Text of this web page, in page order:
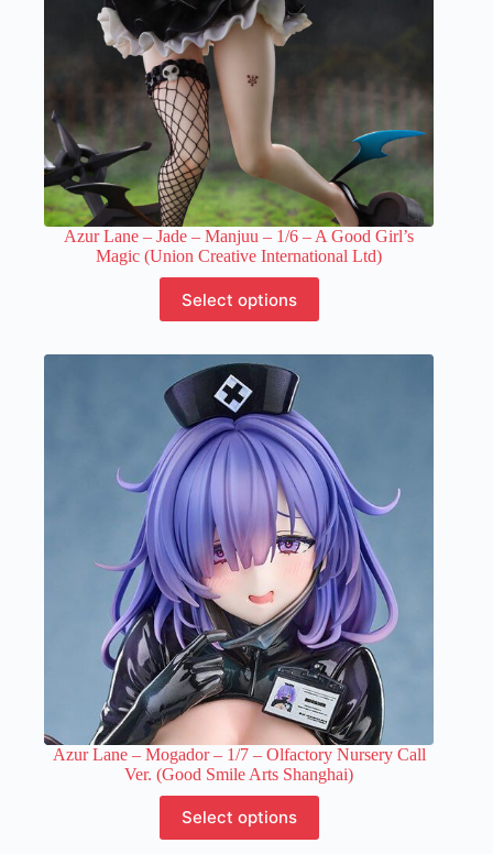
Azur Lane – Jade – Manjuu – 1/6 – A Good Girl’s
Magic (Union Creative International Ltd)
Select options
product
has
variants.
The
options
may
be
chosen
product
page
Azur Lane – Mogador – 1/7 – Olfactory Nursery Call
Ver. (Good Smile Arts Shanghai)
Select options
product
has